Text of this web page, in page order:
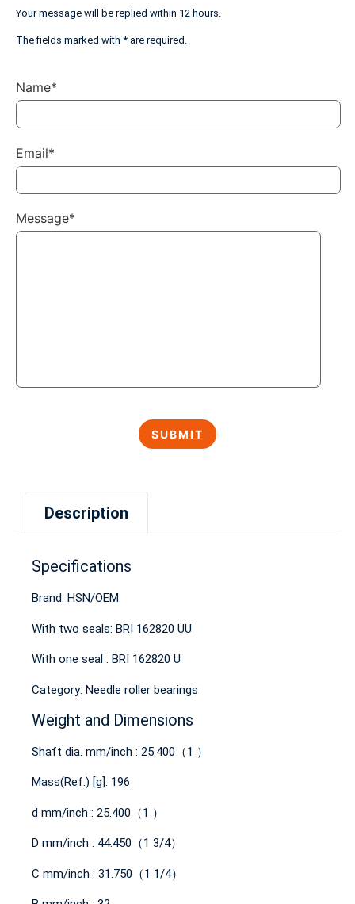
Description
Specifications
Brand: HSN/OEM
With two seals: BRI 162820 UU
With one seal : BRI 162820 U
Category: Needle roller bearings
Weight and Dimensions
Shaft dia. mm/inch : 25.400（1 ）
Mass(Ref.) [g]: 196
d mm/inch : 25.400（1 ）
D mm/inch : 44.450（1 3/4）
C mm/inch : 31.750（1 1/4）
Your message will be replied within 12 hours.
The fields marked with * are required.
Name*
Email*
Message*